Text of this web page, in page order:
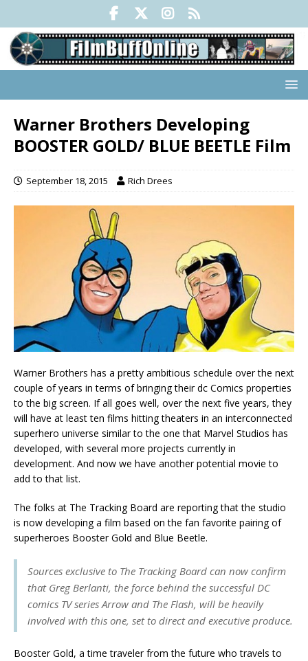
Warner Brothers Developing
BOOSTER GOLD/ BLUE BEETLE Film
September 18, 2015 Rich Drees
Warner Brothers has a pretty ambitious schedule over the next
couple of years in terms of bringing their dc Comics properties
to the big screen. If all goes well, over the next five years, they
will have at least ten films hitting theaters in an interconnected
superhero universe similar to the one that Marvel Studios has
developed, with several more projects currently in
development. And now we have another potential movie to
add to that list.
The folks at The Tracking Board are reporting that the studio
is now developing a film based on the fan favorite pairing of
superheroes Booster Gold and Blue Beetle.
Sources exclusive to The Tracking Board can now confirm
that Greg Berlanti, the force behind the successful DC
comics TV seriesArrow and The Flash, will be heavily
involved with this one, set to direct and executive produce.
Booster Gold, a time traveler from the future who travels to